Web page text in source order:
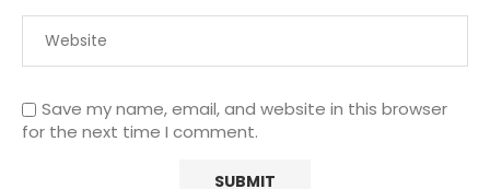
Save my name, email, and website in this browser
for the next time I comment.